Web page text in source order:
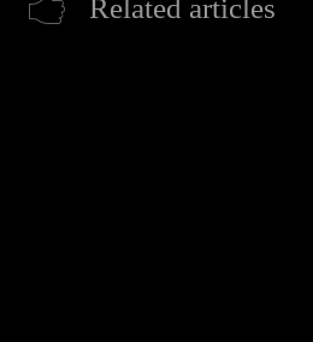
Related articles